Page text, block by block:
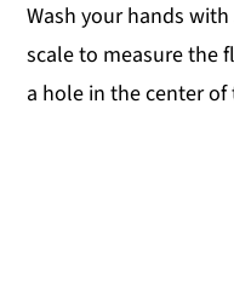
Wash your hands
scale to measure the
a hole in the center